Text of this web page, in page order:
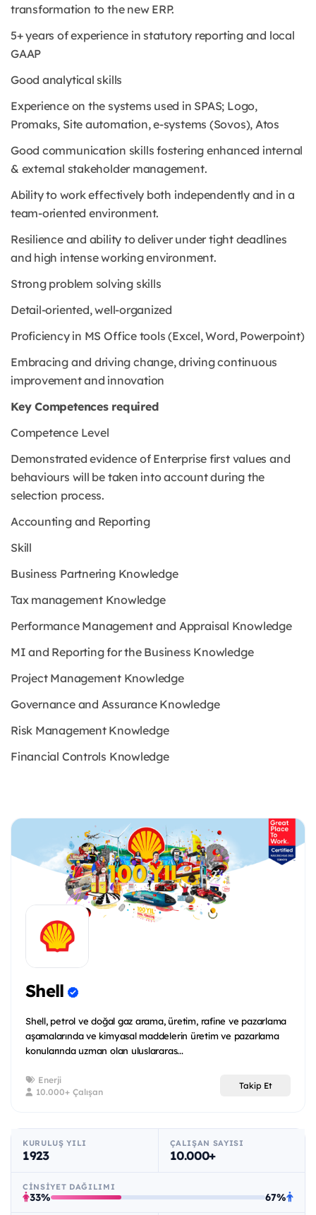
transformation to the new ERP.
5+ years of experience in statutory reporting and local
GAAP
Good analytical skills
Experience on the systems used in SPAS; Logo,
Promaks, Site automation, e-systems (Sovos), Atos
Good communication skills fostering enhanced internal
& external stakeholder management.
Ability to work effectively both independently and in a
team-oriented environment.
Resilience and ability to deliver under tight deadlines
and high intense working environment.
Strong problem solving skills
Detail-oriented, well-organized
Proficiency in MS Office tools (Excel, Word, Powerpoint)
Embracing and driving change, driving continuous
improvement and innovation
Key Competences required
Competence Level
Demonstrated evidence of Enterprise first values and
behaviours will be taken into account during the
selection process.
Accounting and Reporting
Skill
Business Partnering Knowledge
Tax management Knowledge
Performance Management and Appraisal Knowledge
MI and Reporting for the Business Knowledge
Project Management Knowledge
Governance and Assurance Knowledge
Risk Management Knowledge
Financial Controls Knowledge
Shell
Shell, petrol ve doğal gaz arama, üretim, rafine ve pazarlama
aşamalarında ve kimyasal maddelerin üretim ve pazarlama
konularında uzman olan uluslararas...
Enerji
10.000+ Çalışan
Takip Et
KURULUŞ YILI
1923
ÇALIŞAN SAYISI
10.000+
CINSIYET DAĞILIMI
33% 67%